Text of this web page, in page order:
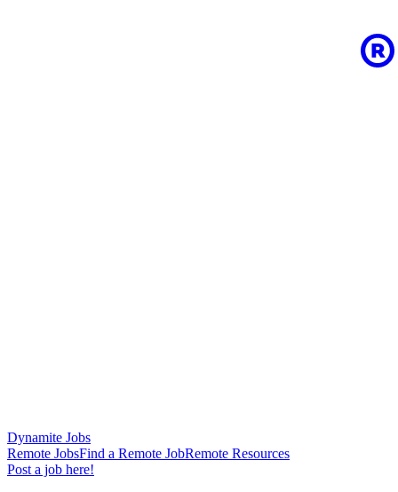
Dynamite Jobs
Remote JobsFind a Remote JobRemote Resources
Post a job here!